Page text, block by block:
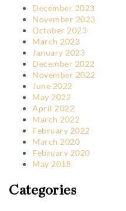
December 2023
November 2023
October 2023
March 2023
January 2023
December 2022
November 2022
June 2022
May 2022
April 2022
March 2022
February 2022
March 2020
February 2020
May 2018
Categories